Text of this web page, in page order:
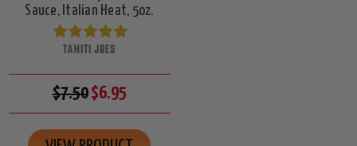
Sauce, Italian Heat, 5oz.
TAHITI JOES
$7.50$6.95